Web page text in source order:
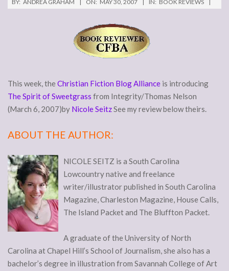
BY: ANDREA GRAHAM ON: MAY 30, 2007 IN: BOOK REVIEWS
This week, the Christian Fiction Blog Alliance is introducing
The Spirit of Sweetgrass from Integrity/Thomas Nelson
(March 6, 2007)by Nicole SeitzSee my review below theirs.
ABOUT THE AUTHOR:
NICOLE SEITZ is a South Carolina
Lowcountry native and freelance
writer/illustrator published in South Carolina
Magazine, Charleston Magazine, House Calls,
The Island Packet and The Bluffton Packet.
A graduate of the University of North
Carolina at Chapel Hill’s School of Journalism, she also has a
bachelor’s degree in illustration from Savannah College of Art